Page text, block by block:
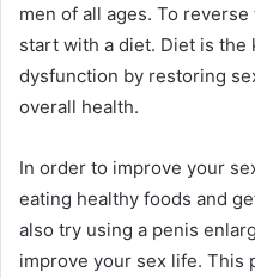
men of all ages. To
start with a diet. Diet is
dysfunction by restoring
overall health.
In order to improve your
eating healthy foods and
also try using a penis
improve your sex life. This